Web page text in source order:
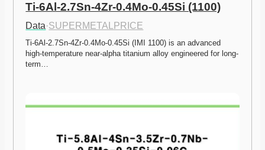
Ti-6Al-2.7Sn-4Zr-0.4Mo-0.45Si (1100)
Data·SUPERMETALPRICE
Ti-6Al-2.7Sn-4Zr-0.4Mo-0.45Si (IMI 1100) is an advanced
high-temperature near-alpha titanium alloy engineered for long-
term…